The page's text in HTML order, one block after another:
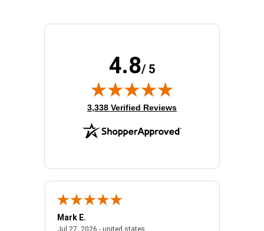
4.8/ 5
(opens in new tab)
3,338 Verified Reviews
July 31, 2026 - North Carolina, united states
Mark E.
Jul 27, 2026 - united statesJuly 27, 2026 - united states